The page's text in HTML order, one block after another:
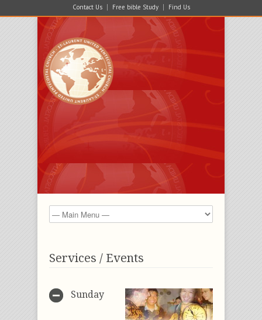
Contact Us Free bible Study Find Us
Services / Events
Sunday